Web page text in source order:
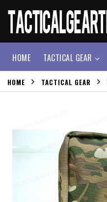
HOME TACTICAL GEAR
HOME TACTICAL GEAR